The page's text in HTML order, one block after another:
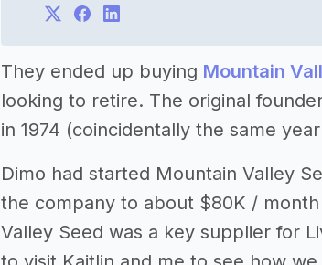
They ended up buying Mountain
looking to retire. The original
in 1974 (coincidentally the same
Dimo had started Mountain Valley
the company to about $80K /
Valley Seed was a key supplier for